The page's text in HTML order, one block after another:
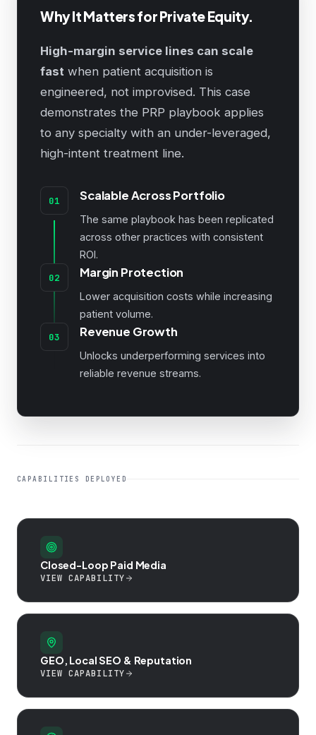
Why It Matters for Private Equity.
High-margin service lines can scale
fast when patient acquisition is
engineered, not improvised. This case
demonstrates the PRP playbook applies
to any specialty with an under-leveraged,
high-intent treatment line.
01 Scalable Across Portfolio
The same playbook has been replicated
across other practices with consistent
ROI.
02
Margin Protection
Lower acquisition costs while increasing
patient volume.
03
Revenue Growth
Unlocks underperforming services into
reliable revenue streams.
CAPABILITIES DEPLOYED
Closed-Loop Paid Media
VIEW CAPABILITY
GEO, Local SEO & Reputation
VIEW CAPABILITY